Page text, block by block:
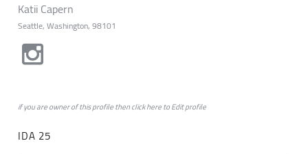
Katii Capern
Seattle, Washington, 98101
if you are owner of this profile then clickheretoEdit profile
IDA 25